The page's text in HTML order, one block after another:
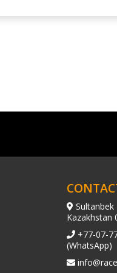
Kazakhstan
+77-07-
(WhatsApp)